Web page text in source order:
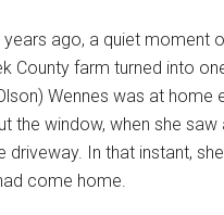
years ago, a quiet moment
County farm turned into
Wennes was at home
the window, when she saw
driveway. In that instant,
come home.